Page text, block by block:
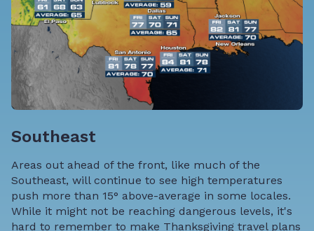
Southeast
Areas out ahead of the front, like much of the
Southeast, will continue to see high temperatures
push more than 15° above-average in some locales.
While it might not be reaching dangerous levels, it's
hard to remember to make Thanksgiving travel plans